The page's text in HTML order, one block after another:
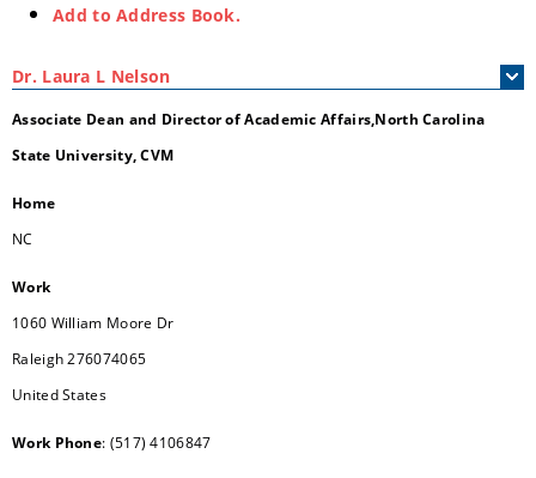
Add to Address Book.
Dr. Laura L Nelson
Associate Dean and Director of Academic Affairs,North Carolina
State University, CVM
Home
NC
Work
1060 William Moore Dr
Raleigh 276074065
United States
Work Phone: (517) 4106847